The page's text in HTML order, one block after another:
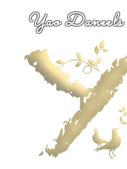
Yao